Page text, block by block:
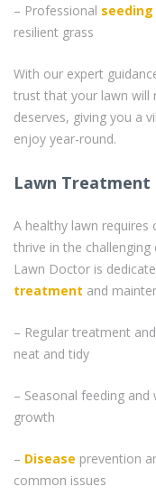
– Professional seeding
resilient grass
With our expert
trust that your lawn will
deserves, giving you a
enjoy year-round.
Lawn Treatment
A healthy lawn
thrive in the
Lawn Doctor is
treatment and
– Regular treatment
neat and tidy
– Seasonal feeding
growth
– Disease prevention
common issues